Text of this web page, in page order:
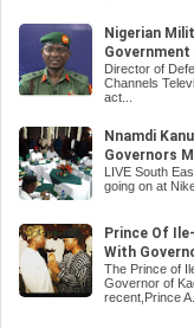
Nigerian
Director of
Channels
act...
Nnamdi
Governors
LIVE South
going on at
Prince Of
With
The Prince of
Governor of
recent,Prince A...